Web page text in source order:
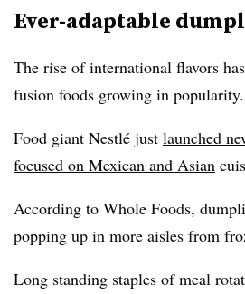
Ever-adaptable
The rise of international flavors
fusion foods growing in popularity.
Food giant Nestlé just launched
focused on Mexican and Asian
According to Whole Foods,
popping up in more aisles from
Long standing staples of meal